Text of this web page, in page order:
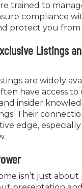
trained to
compliance
protect you from
Listings
are widely
have access
insider
Their
edge,
isn’t just